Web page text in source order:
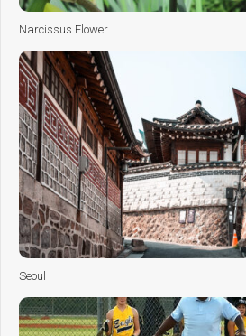
Narcissus Flower
Seoul